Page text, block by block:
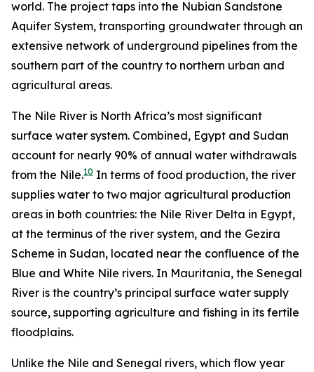
world. The project taps into the Nubian Sandstone
Aquifer System, transporting groundwater through an
extensive network of underground pipelines from the
southern part of the country to northern urban and
agricultural areas.
The Nile River is North Africa’s most significant
surface water system. Combined, Egypt and Sudan
account for nearly 90% of annual water withdrawals
from the Nile.10 In terms of food production, the river
supplies water to two major agricultural production
areas in both countries: the Nile River Delta in Egypt,
at the terminus of the river system, and the Gezira
Scheme in Sudan, located near the confluence of the
Blue and White Nile rivers. In Mauritania, the Senegal
River is the country’s principal surface water supply
source, supporting agriculture and fishing in its fertile
floodplains.
Unlike the Nile and Senegal rivers, which flow year